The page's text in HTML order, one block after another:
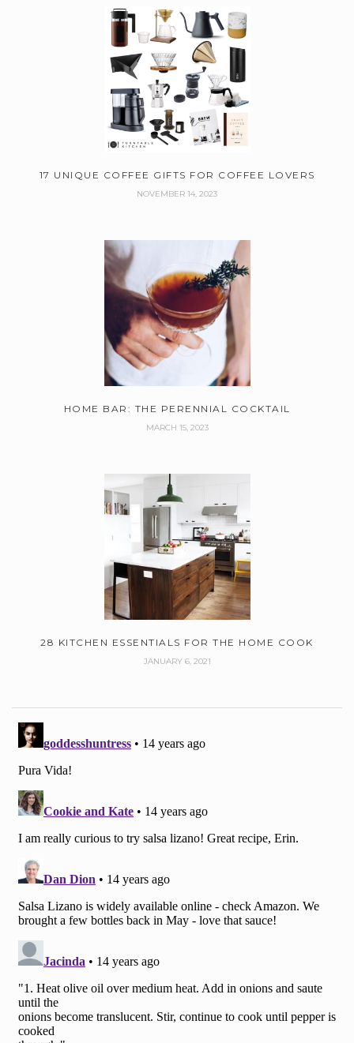
17 UNIQUE COFFEE GIFTS FOR COFFEE LOVERS
NOVEMBER 14, 2023
HOME BAR: THE PERENNIAL COCKTAIL
MARCH 15, 2023
28 KITCHEN ESSENTIALS FOR THE HOME COOK
JANUARY 6, 2021